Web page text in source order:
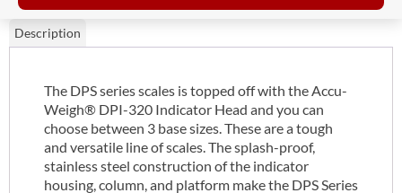
Description
The DPS series scales is topped off with the Accu-
Weigh® DPI-320 Indicator Head and you can
choose between 3 base sizes. These are a tough
and versatile line of scales. The splash-proof,
stainless steel construction of the indicator
housing, column, and platform make the DPS Series